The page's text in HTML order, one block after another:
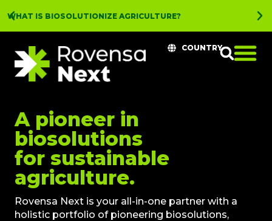
WHAT IS BIOSOLUTIONIZE AGRICULTURE?
COUNTRY
A pioneer in
biosolutions
for sustainable
agriculture.
Rovensa Next is your all-in-one partner with a
holistic portfolio of pioneering biosolutions,